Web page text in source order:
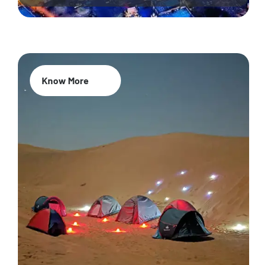
Know More